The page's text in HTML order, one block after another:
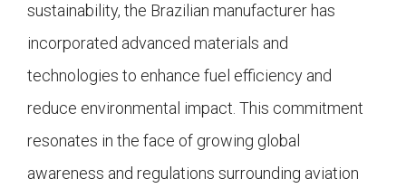
sustainability, the Brazilian manufacturer has
incorporated advanced materials and
technologies to enhance fuel efficiency and
reduce environmental impact. This commitment
resonates in the face of growing global
awareness and regulations surrounding aviation